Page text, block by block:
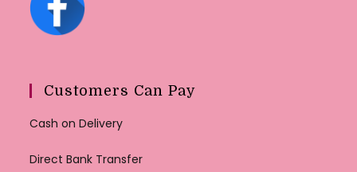
Customers Can Pay
Cash on Delivery
Direct Bank Transfer